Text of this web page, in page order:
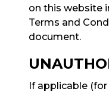
on this website
Terms and
document.
If applicable